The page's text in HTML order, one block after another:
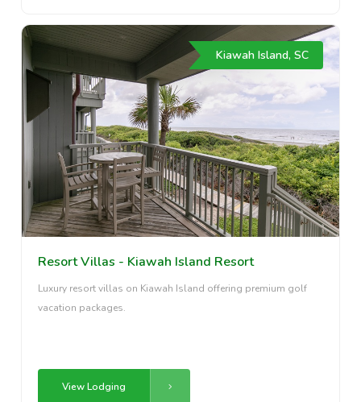
Kiawah Island, SC
Resort Villas - Kiawah Island Resort
Luxury resort villas on Kiawah Island offering premium golf
vacation packages.
View Lodging